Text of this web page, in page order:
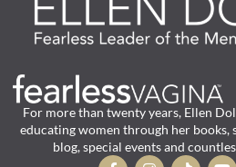
For more than twenty years, Ellen
educating women through her
blog, special events and